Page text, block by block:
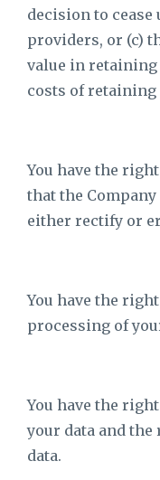
decision to
providers, or (c)
value in retaining
costs of retaining
You have the
that the
either rectify or
You have the
processing of
You have the
your data and
data.